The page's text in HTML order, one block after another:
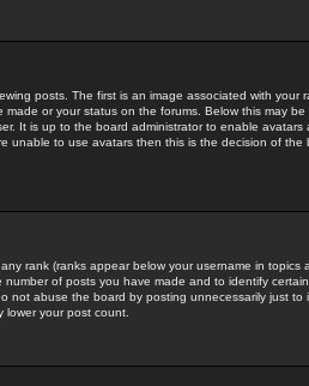
posts. The first is an image associated with your
or your status on the forums. Below this may
It is up to the board administrator to enable
unable to use avatars then this is the decision of
rank (ranks appear below your username in topics
of posts you have made and to identify
not abuse the board by posting unnecessarily just to
lower your post count.